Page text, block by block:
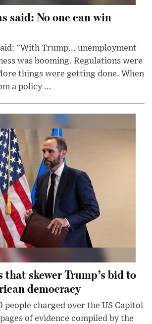
said: No one can win
"With Trump... unemployment
was booming. Regulations were
things were getting done. When
a policy ...
that skewer Trump’s bid to
democracy
people charged over the US Capitol
of evidence compiled by the